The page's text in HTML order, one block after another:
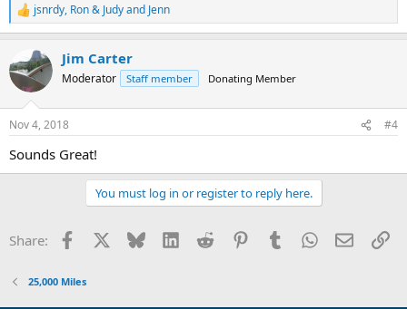
R
e
c
t
i
s
jsnrdy, Ron & Judyand Jenn
Jim Carter
Moderator Staff member Donating Member
Nov 4, 2018 #4
Sounds Great!
You must log in or register to reply here.
Share: Facebook Bluesky LinkedInReddit PinterestTumblrWhatsApp
Email
25,000 Miles